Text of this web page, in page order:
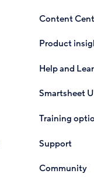
Content
Product
Help and
Smartsheet
Training
Support
Community